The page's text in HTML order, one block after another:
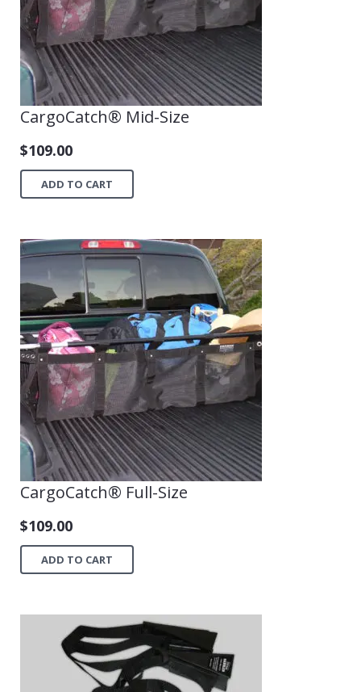
CargoCatch® Mid-Size
$109.00
ADD TO CART
CargoCatch® Full-Size
$109.00
ADD TO CART